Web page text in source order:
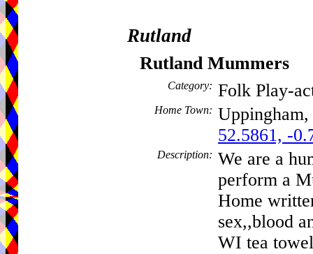
Rutland
Rutland Mummers
Category: Folk Play-
Home Town: Uppingham,
52.5861, -
Description: We are a
perform a
Home
sex,,blood
WI tea